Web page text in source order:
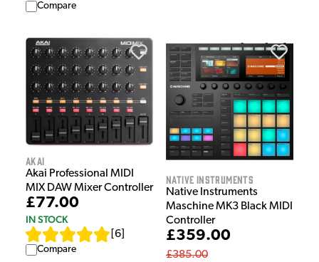
Compare
Akai
Akai Professional MIDI
MIX DAW Mixer Controller
£77.00
IN STOCK
6
Compare
Native Instruments
Native Instruments
Maschine MK3 Black MIDI
Controller
£359.00
£385.00